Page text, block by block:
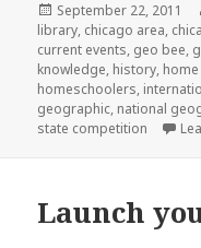
Posted
on
September 22, 2011
library, chicago area,
current events, geo bee,
knowledge, history,
homeschoolers,
geographic, national
state competition
Launch